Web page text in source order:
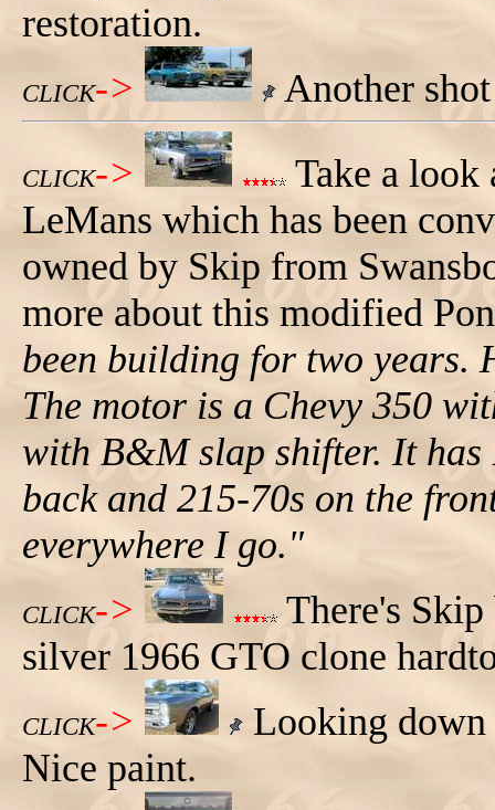
restoration.
CLICK-> Another
CLICK->
Take a look
LeMans which has been
owned by Skip from
more about this modified
been building for two years.
The motor is a Chevy 350
with B&M slap shifter. It
back and 215-70s on the
everywhere I go."
CLICK->
There's
silver 1966 GTO clone
CLICK->
Looking down
Nice paint.